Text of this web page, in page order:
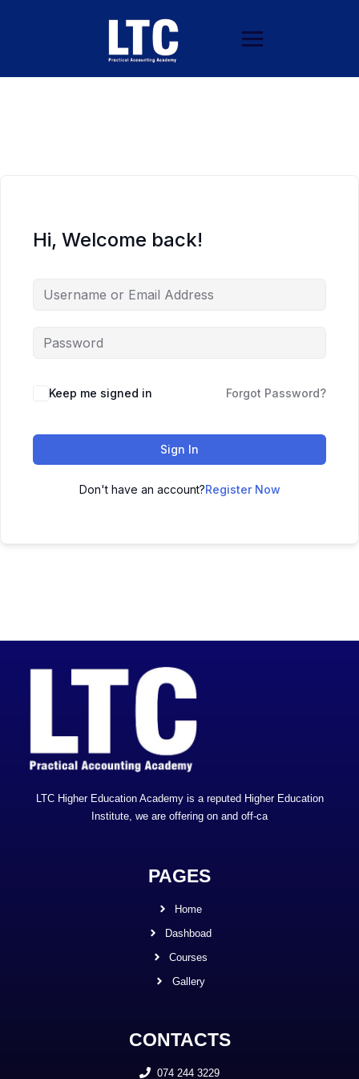
Hi, Welcome back!
Keep me signed in Forgot Password?
Sign In
Don't have an account?Register Now
LTC Higher Education Academy is a reputed Higher Education
Institute, we are offering on and off-ca
PAGES
Home
Dashboad
Courses
Gallery
CONTACTS
074 244 3229